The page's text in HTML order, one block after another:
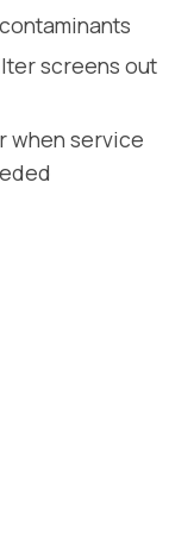
screens out
when service